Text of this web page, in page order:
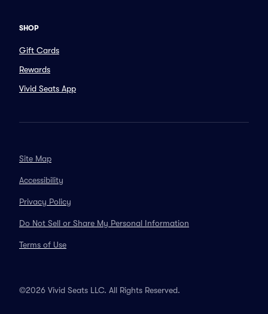
SHOP
Gift Cards
Rewards
Vivid Seats App
Site Map
Accessibility
Privacy Policy
Do Not Sell or Share My Personal Information
Terms of Use
©2026 Vivid Seats LLC. All Rights Reserved.